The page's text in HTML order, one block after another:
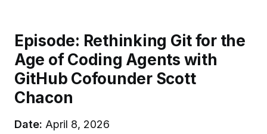
Episode: Rethinking Git for the
Age of Coding Agents with
GitHub Cofounder Scott
Chacon
Date: April 8, 2026